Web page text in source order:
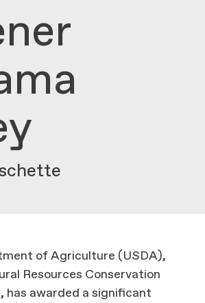
of Agriculture (USDA),
Resources Conservation
has awarded a significant